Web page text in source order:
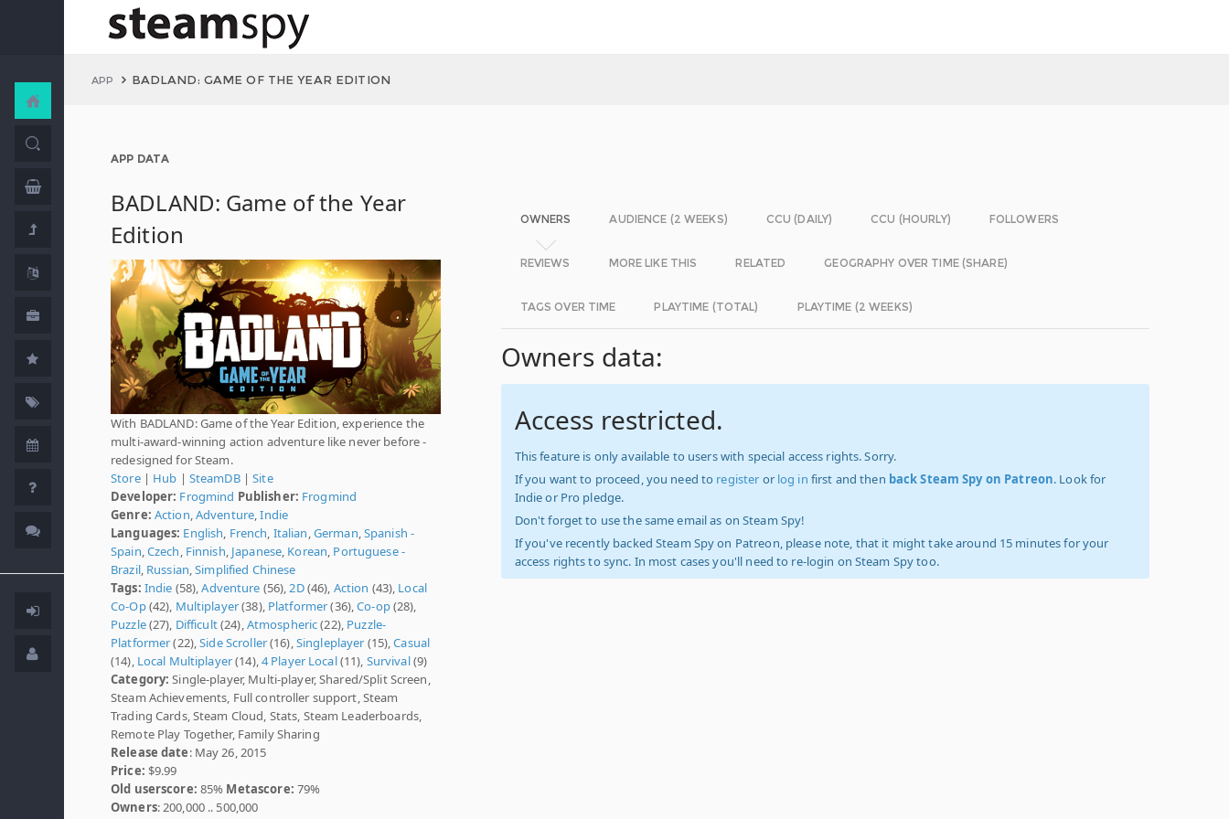
APP BADLAND: GAME OF THE YEAR EDITION
APP DATA
BADLAND: Game of the Year
Edition
With BADLAND: Game of the Year Edition, experience the
multi-award-winning action adventure like never before -
redesigned for Steam.
Store| Hub | SteamDB|Site
Developer: Frogmind Publisher: Frogmind
Genre: Action Adventure ,Indie
Languages: English French Italian German Spanish -
Spain Czech Finnish Japanese Korean Portuguese -
Brazil, Russian ,Simplified Chinese
Tags: Indie (58),Adventure (56), 2D(46), Action (43), Local
Co-Op(42), Multiplayer(38), Platformer(36),Co-op(28),
Puzzle(27), Difficult(24), Atmospheric(22), Puzzle-
Platformer(22),Side Scroller(16), Singleplayer (15),Casual
(14), Local Multiplayer(14), 4 Player Local(11), Survival(9)
Category: Single-player, Multi-player, Shared/Split Screen,
Steam Achievements, Full controller support, Steam
Trading Cards, Steam Cloud, Stats, Steam Leaderboards,
Remote Play Together, Family Sharing
Release date: May 26, 2015
Price: $9.99
Old userscore: 85% Metascore: 79%
Owners: 200,000 .. 500,000
OWNERS AUDIENCE (2 WEEKS) CCU (DAILY) CCU (HOURLY) FOLLOWERS
REVIEWS MORE LIKE THIS RELATED GEOGRAPHY OVER TIME (SHARE)
TAGS OVER TIME PLAYTIME (TOTAL) PLAYTIME (2 WEEKS)
Owners data:
Access restricted.
This feature is only available to users with special access rights. Sorry.
If you want to proceed, you need to register or log in first and then back Steam Spy on Patreon. Look for
Indie or Pro pledge.
Don't forget to use the same email as on Steam Spy!
If you've recently backed Steam Spy on Patreon, please note, that it might take around 15 minutes for your
access rights to sync. In most cases you'll need to re-login on Steam Spy too.